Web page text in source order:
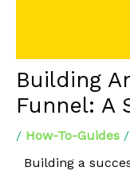
Building
Funnel: A
/ How-To-Guides
Building a